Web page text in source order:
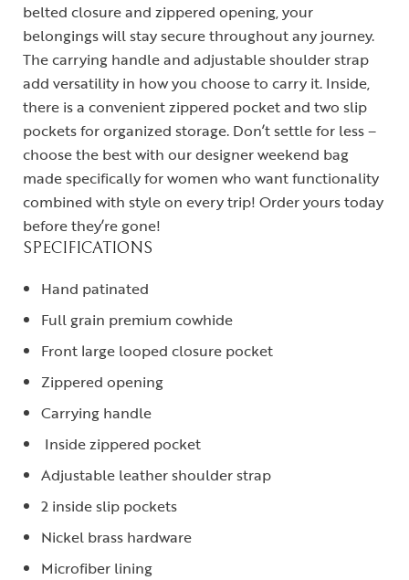
belted closure and zippered opening, your
belongings will stay secure throughout any journey.
The carrying handle and adjustable shoulder strap
add versatility in how you choose to carry it. Inside,
there is a convenient zippered pocket and two slip
pockets for organized storage. Don’t settle for less –
choose the best with our designer weekend bag
made specifically for women who want functionality
combined with style on every trip! Order yours today
before they’re gone!
SPECIFICATIONS
Hand patinated
Full grain premium cowhide
Front large looped closure pocket
Zippered opening
Carrying handle
Inside zippered pocket
Adjustable leather shoulder strap
2 inside slip pockets
Nickel brass hardware
Microfiber lining